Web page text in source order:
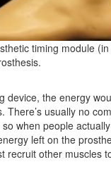
timing module
device, the energy
There’s usually no
when people
left on the
recruit other muscles